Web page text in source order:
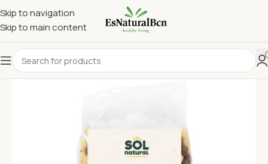
Skip to navigation
Skip to main content